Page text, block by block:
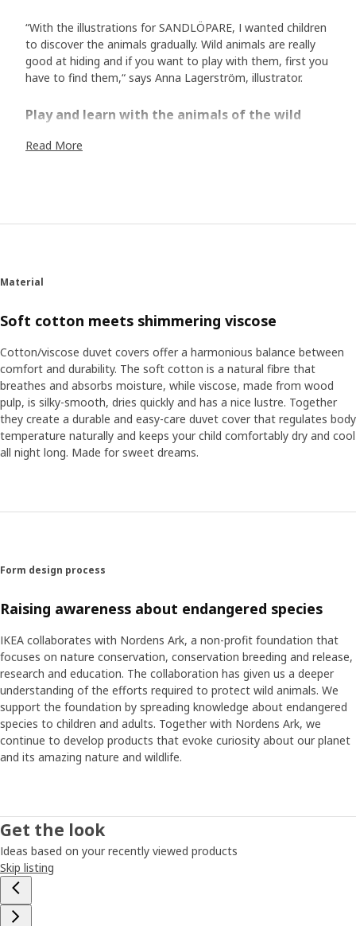
“With the illustrations for SANDLÖPARE, I wanted children
to discover the animals gradually. Wild animals are really
good at hiding and if you want to play with them, first you
have to find them,“ says Anna Lagerström, illustrator.
Play and learn with the animals of the wild
In the SANDLÖPARE collection, stools become zebras, the
bathrobe transform us into cheetahs and the rugs are
the savannah and learn about all the animals that live here
play but also to teach children more about endangered
help of Nordens Ark, we can now ensure our soft toys and
educational materials without texts. But I really think we
managed to do it with the SANDLÖPARE activity book.
Here, you can learn the wingspan of the birds and what
paw print goes with what animal,” says Jorge Omar
Santoyo Henaine, product developer.
Make the room come alive
attaching decoration stickers to walls and bedposts the
Read More
Material
Soft cotton meets shimmering viscose
Cotton/viscose duvet covers offer a harmonious balance between
comfort and durability. The soft cotton is a natural fibre that
breathes and absorbs moisture, while viscose, made from wood
pulp, is silky-smooth, dries quickly and has a nice lustre. Together
they create a durable and easy-care duvet cover that regulates body
temperature naturally and keeps your child comfortably dry and cool
all night long. Made for sweet dreams.
Form design process
Raising awareness about endangered species
IKEA collaborates with Nordens Ark, a non-profit foundation that
focuses on nature conservation, conservation breeding and release,
research and education. The collaboration has given us a deeper
understanding of the efforts required to protect wild animals. We
support the foundation by spreading knowledge about endangered
species to children and adults. Together with Nordens Ark, we
continue to develop products that evoke curiosity about our planet
and its amazing nature and wildlife.
Get the look
Ideas based on your recently viewed products
Skip listing